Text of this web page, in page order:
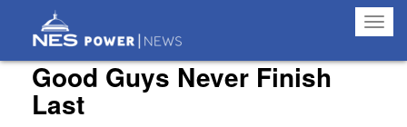
Good Guys Never Finish
Last